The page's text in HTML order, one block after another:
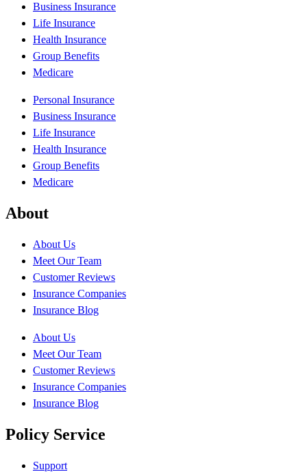
Business Insurance
Life Insurance
Health Insurance
Group Benefits
Medicare
Personal Insurance
Business Insurance
Life Insurance
Health Insurance
Group Benefits
Medicare
About
About Us
Meet Our Team
Customer Reviews
Insurance Companies
Insurance Blog
About Us
Meet Our Team
Customer Reviews
Insurance Companies
Insurance Blog
Policy Service
Support